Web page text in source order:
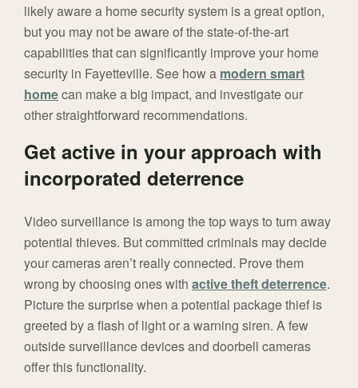
likely aware a home security system is a great option,
but you may not be aware of the state-of-the-art
capabilities that can significantly improve your home
security in Fayetteville. See how a modern smart
homecan make a big impact, and investigate our
other straightforward recommendations.
Get active in your approach with
incorporated deterrence
Video surveillance is among the top ways to turn away
potential thieves. But committed criminals may decide
your cameras aren’t really connected. Prove them
wrong by choosing ones with active theft deterrence.
Picture the surprise when a potential package thief is
greeted by a flash of light or a warning siren. A few
outside surveillance devices and doorbell cameras
offer this functionality.